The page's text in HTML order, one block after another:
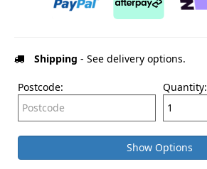
Shipping - See delivery options.
Postcode: Quantity:
Show Options